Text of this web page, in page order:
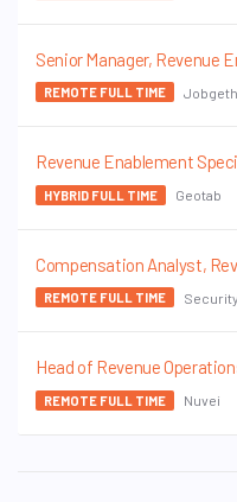
Senior Manager, Revenue
REMOTE FULL TIME
Revenue Enablement
HYBRID FULL TIME Geotab
Compensation Analyst,
REMOTE FULL TIME
Head of Revenue
REMOTE FULL TIME Nuvei